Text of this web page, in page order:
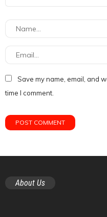
Save my name, email, and
time I comment.
About Us